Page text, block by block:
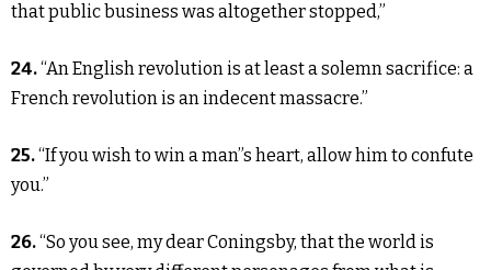
that public business was altogether stopped,”
24.“An English revolution is at least a solemn sacrifice: a
French revolution is an indecent massacre.”
25.“If you wish to win a man”s heart, allow him to confute
you.”
26.“So you see, my dear Coningsby, that the world is